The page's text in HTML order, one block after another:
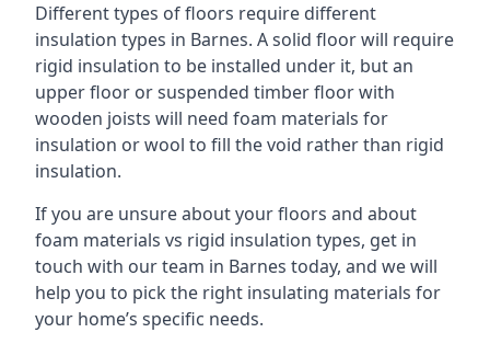
Different types of floors require different
insulation types in Barnes. A solid floor will require
rigid insulation to be installed under it, but an
upper floor or suspended timber floor with
wooden joists will need foam materials for
insulation or wool to fill the void rather than rigid
insulation.
If you are unsure about your floors and about
foam materials vs rigid insulation types, get in
touch with our team in Barnes today, and we will
help you to pick the right insulating materials for
your home’s specific needs.